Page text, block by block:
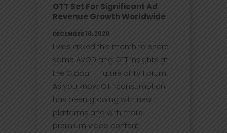
OTT Set For Significant Ad
Revenue Growth Worldwide
DECEMBER 10, 2020
I was asked this month to share
some AVOD and OTT insights at
the Global – Future of TV Forum.
As you know, OTT consumption
has been growing with new
platforms and with more
premium video content